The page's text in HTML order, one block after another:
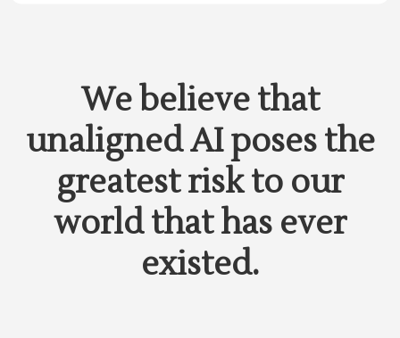
We believe that
unaligned AI poses the
greatest risk to our
world that has ever
existed.